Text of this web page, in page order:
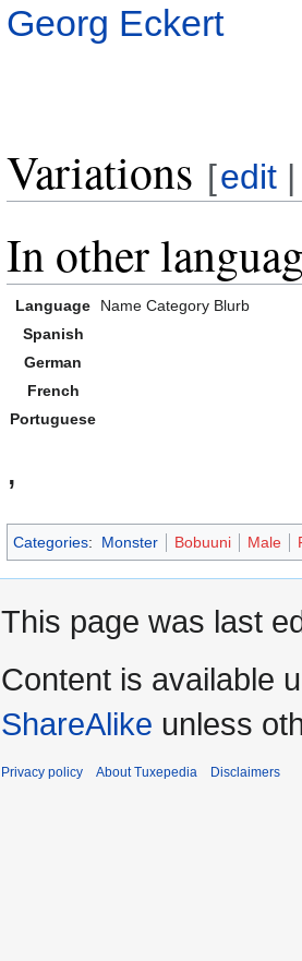
Georg Eckert
Variations [edit
In other
Language Name Category Blurb
Spanish
German
French
Portuguese
,
Categories: Monster Bobuuni Male
This page was last
Content is available
ShareAlike unless
Privacy policy About Tuxepedia Disclaimers